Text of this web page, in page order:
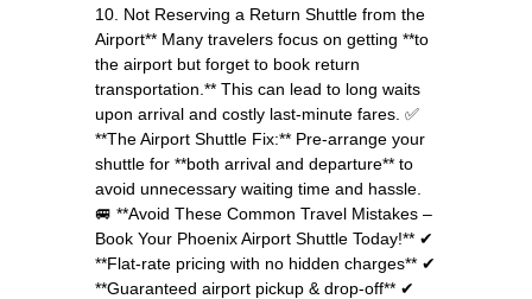
10. Not Reserving a Return Shuttle from the
Airport** Many travelers focus on getting **to
the airport but forget to book return
transportation.** This can lead to long waits
upon arrival and costly last-minute fares. ✅
**The Airport Shuttle Fix:** Pre-arrange your
shuttle for **both arrival and departure** to
avoid unnecessary waiting time and hassle.
🚐 **Avoid These Common Travel Mistakes –
Book Your Phoenix Airport Shuttle Today!** ✔
**Flat-rate pricing with no hidden charges** ✔
**Guaranteed airport pickup & drop-off** ✔